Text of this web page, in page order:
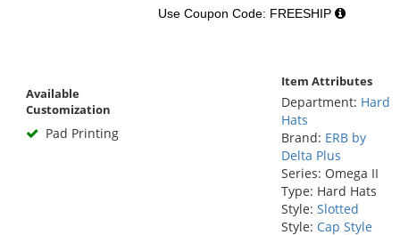
Use Coupon Code: FREESHIP
Available
Customization
Pad Printing
Item Attributes
Department: Hard
Hats
Brand: ERB by
Delta Plus
Series: Omega II
Type: Hard Hats
Style: Slotted
Style: Cap Style